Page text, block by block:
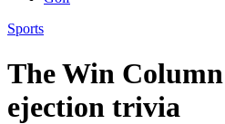
Sports
The Win
ejection trivia